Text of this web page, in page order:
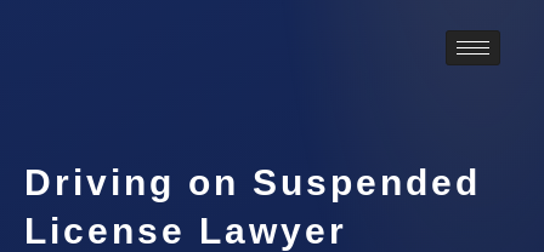
Driving on Suspended
License Lawyer